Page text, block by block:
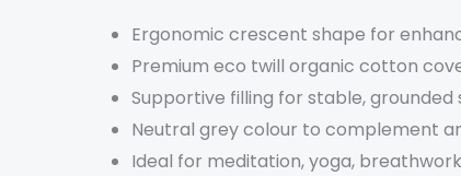
Ergonomic crescent shape for
Premium eco twill organic cotton
Supportive filling for stable, grounded
Neutral grey colour to complement
Ideal for meditation, yoga,